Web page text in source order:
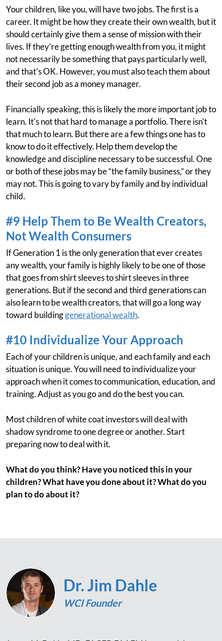
Your children, like you, will have two jobs. The first is a
career. It might be how they create their own wealth, but it
should certainly give them a sense of mission with their
lives. If they're getting enough wealth from you, it might
not necessarily be something that pays particularly well,
and that's OK. However, you must also teach them about
their second job as a money manager.
Financially speaking, this is likely the more important job to
learn. It's not that hard to manage a portfolio. There isn't
that much to learn. But there are a few things one has to
know to do it effectively. Help them develop the
knowledge and discipline necessary to be successful. One
or both of these jobs may be “the family business,” or they
may not. This is going to vary by family and by individual
child.
#9 Help Them to Be Wealth Creators,
Not Wealth Consumers
If Generation 1 is the only generation that ever creates
any wealth, your family is highly likely to be one of those
that goes from shirt sleeves to shirt sleeves in three
generations. But if the second and third generations can
also learn to be wealth creators, that will go a long way
toward buildinggenerational wealth.
#10 Individualize Your Approach
Each of your children is unique, and each family and each
situation is unique. You will need to individualize your
approach when it comes to communication, education, and
training. Adjust as you go and do the best you can.
Most children of white coat investors will deal with
shadow syndrome to one degree or another. Start
preparing now to deal with it.
What do you think? Have you noticed this in your
children? What have you done about it? What do you
plan to do about it?
Dr. Jim Dahle
WCI Founder